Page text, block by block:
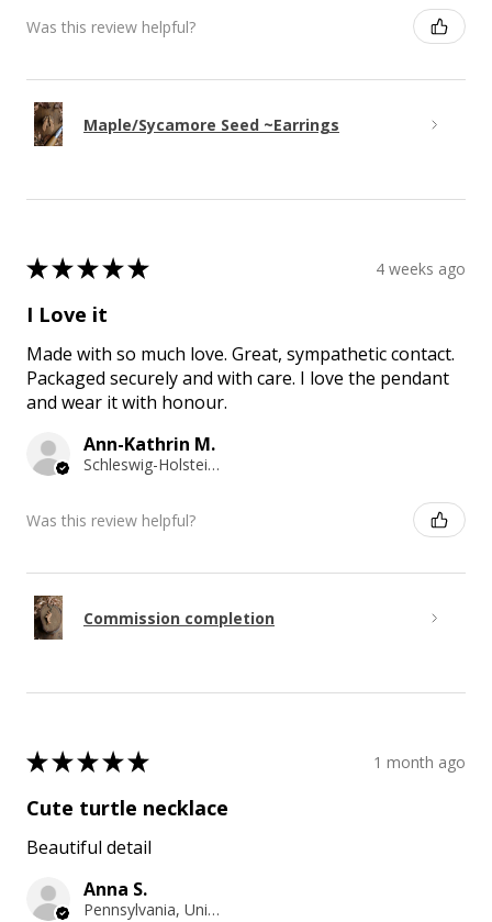
Was this review helpful?
Maple/Sycamore Seed ~Earrings
★★★★★ 4 weeks ago
I Love it
Made with so much love. Great, sympathetic contact.
Packaged securely and with care. I love the pendant
and wear it with honour.
Ann-Kathrin M.
Schleswig-Holstein, Germany
Was this review helpful?
Commission completion
★★★★★ 1 month ago
Cute turtle necklace
Beautiful detail
Anna S.
Pennsylvania, United States